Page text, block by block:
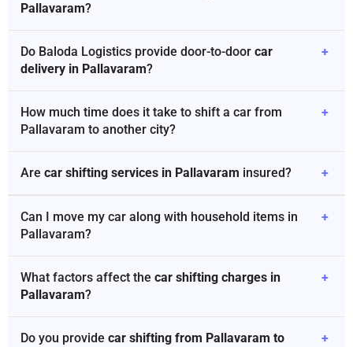
Pallavaram?
Do Baloda Logistics provide door-to-door car
delivery in Pallavaram?
+
How much time does it take to shift a car from
Pallavaram to another city?
+
Are car shifting services in Pallavaram insured? +
Can I move my car along with household items in
Pallavaram?
+
What factors affect the car shifting charges in
Pallavaram?
+
Do you provide car shifting from Pallavaram to
+